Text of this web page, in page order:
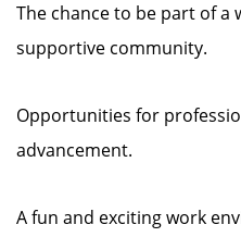
The chance to be part of a
supportive community.
Opportunities for
advancement.
A fun and exciting work